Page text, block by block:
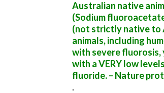
Australian native
(Sodium
(not strictly native to
animals, including
with severe fluorosis,
with a VERY low
fluoride. – Nature
.